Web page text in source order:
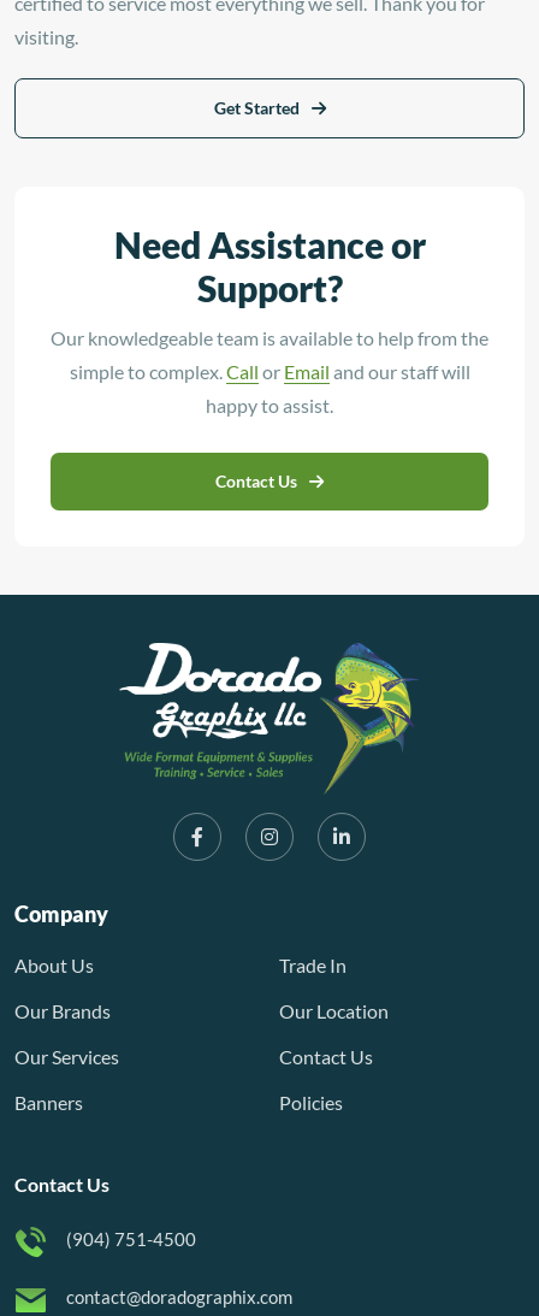
visiting.
Get Started
Need Assistance or
Support?
Our knowledgeable team is available to help from the
simple to complex.Call or Email and our staff will
happy to assist.
Contact Us
Company
About Us
Our Brands
Our Services
Banners
Trade In
Our Location
Contact Us
Policies
Contact Us
(904) 751-4500
contact@doradographix.com